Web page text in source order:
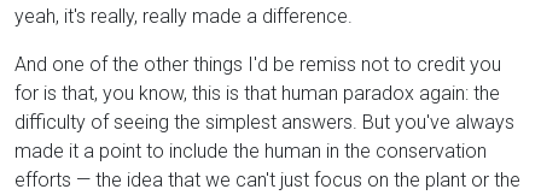
yeah, it's really, really made a difference.
And one of the other things I'd be remiss not to credit you
for is that, you know, this is that human paradox again: the
difficulty of seeing the simplest answers. But you've always
made it a point to include the human in the conservation
efforts — the idea that we can't just focus on the plant or the